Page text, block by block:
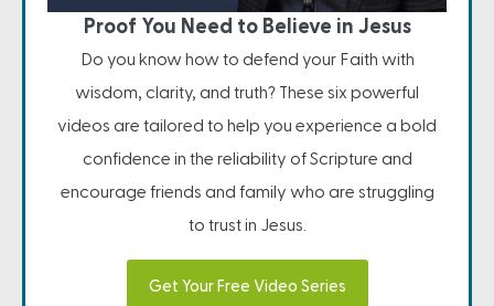
Proof You Need to Believe in Jesus
Do you know how to defend your Faith with
wisdom, clarity, and truth? These six powerful
videos are tailored to help you experience a bold
confidence in the reliability of Scripture and
encourage friends and family who are struggling
to trust in Jesus.
Get Your Free Video Series